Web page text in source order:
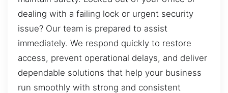
dealing with a failing lock or urgent security
issue? Our team is prepared to assist
immediately. We respond quickly to restore
access, prevent operational delays, and deliver
dependable solutions that help your business
run smoothly with strong and consistent